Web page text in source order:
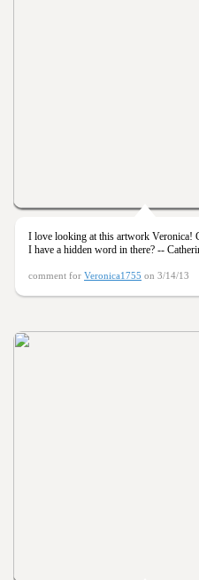
I love looking at this artwork Veronica!
I have a hidden word in there? --
comment for Veronica1755 on 3/14/13